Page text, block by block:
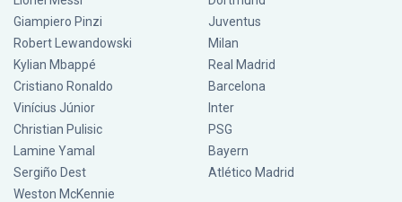
Giampiero Pinzi
Robert Lewandowski
Kylian Mbappé
Cristiano Ronaldo
Vinícius Júnior
Christian Pulisic
Lamine Yamal
Sergiño Dest
Weston McKennie
Juventus
Milan
Real Madrid
Barcelona
Inter
PSG
Bayern
Atlético Madrid